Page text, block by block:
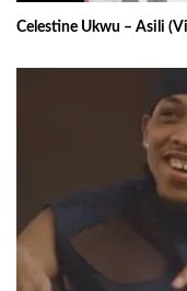
Celestine Ukwu – Asili